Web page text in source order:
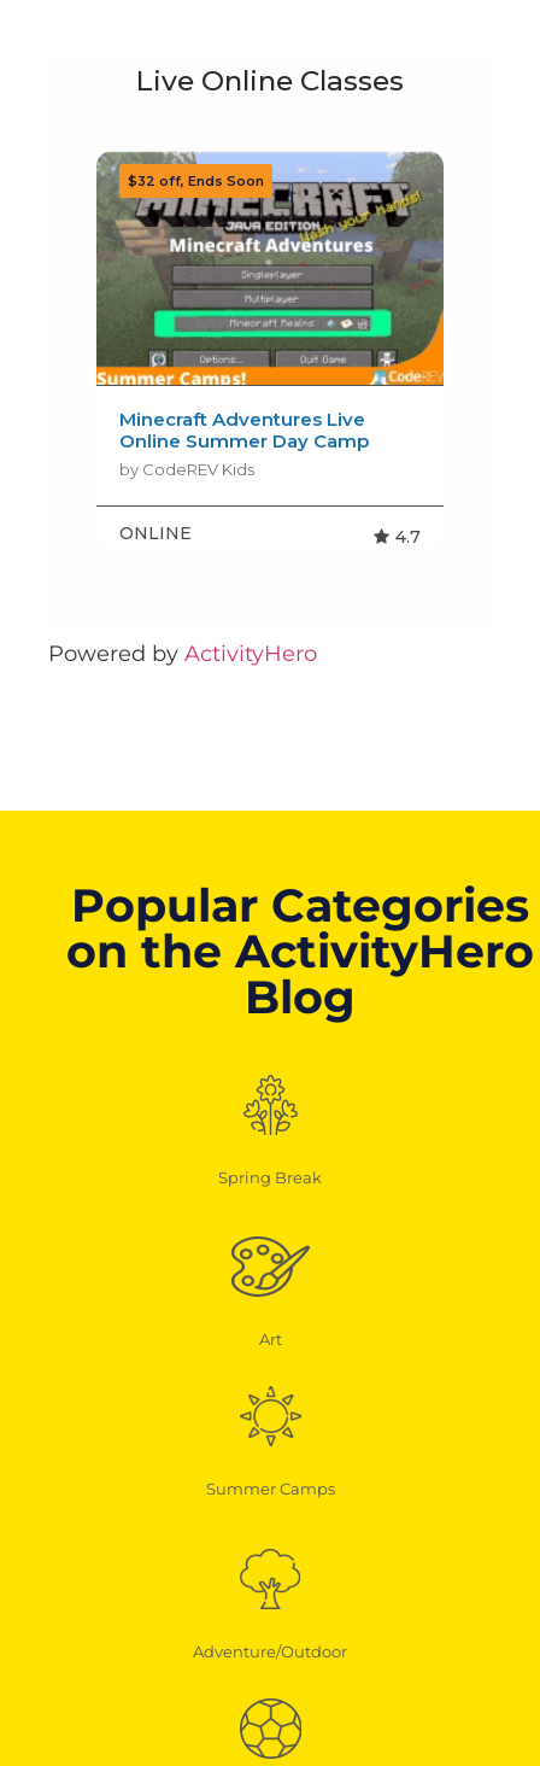
Powered by ActivityHero
Popular Categories
on the ActivityHero
Blog
Spring Break
Art
Summer Camps
Adventure/Outdoor